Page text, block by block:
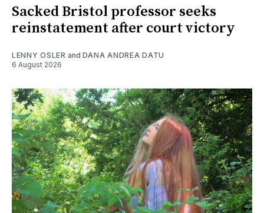
Sacked Bristol professor seeks
reinstatement after court victory
LENNY OSLER and DANA ANDREA DATU
6 August 2026